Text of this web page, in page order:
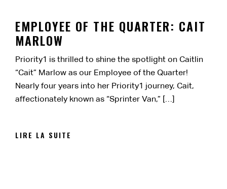
EMPLOYEE OF THE QUARTER: CAIT
MARLOW
Priority1 is thrilled to shine the spotlight on Caitlin
“Cait” Marlow as our Employee of the Quarter!
Nearly four years into her Priority1 journey, Cait,
affectionately known as “Sprinter Van,” […]
LIRE LA SUITE